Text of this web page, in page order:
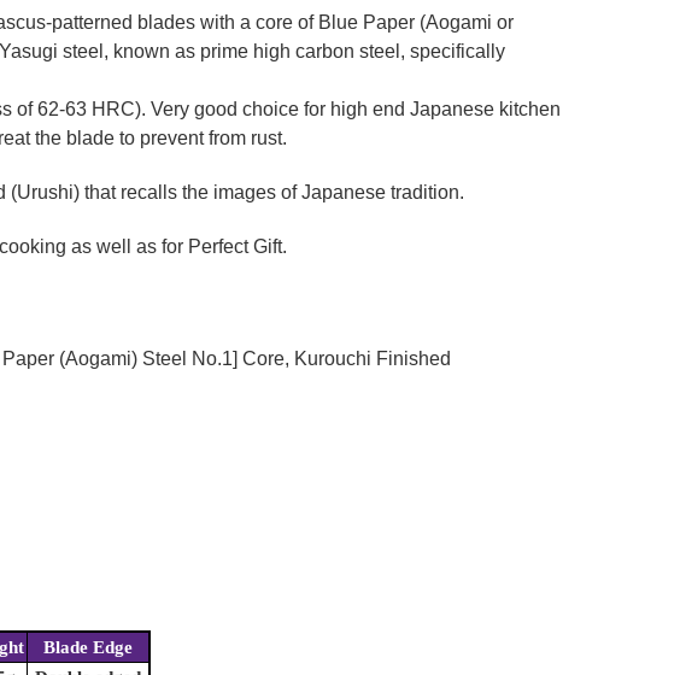
patterned blades with a core of Blue Paper (Aogami or
steel, known as prime high carbon steel, specifically
62-63 HRC). Very good choice for high end Japanese kitchen
the blade to prevent from rust.
that recalls the images of Japanese tradition.
as well as for Perfect Gift.
(Aogami) Steel No.1] Core, Kurouchi Finished
Blade Edge